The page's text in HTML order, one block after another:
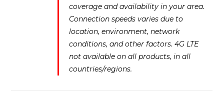
coverage and availability in your area.
Connection speeds varies due to
location, environment, network
conditions, and other factors. 4G LTE
not available on all products, in all
countries/regions.